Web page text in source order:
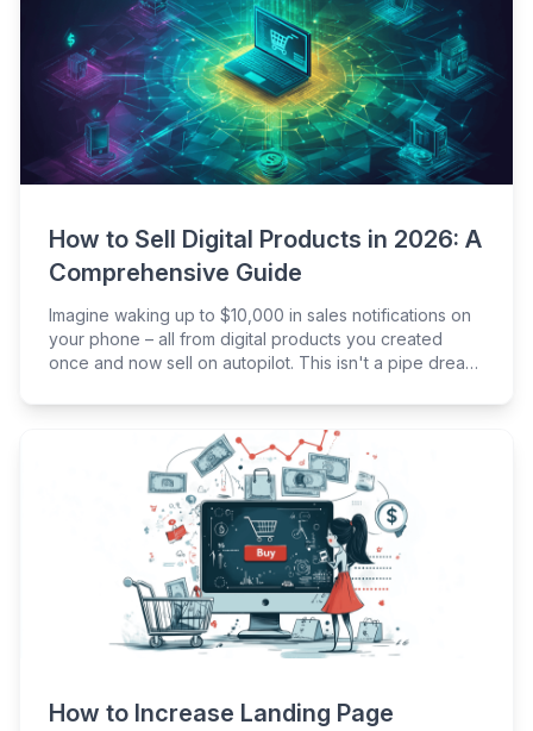
How to Sell Digital Products in 2026: A
Comprehensive Guide
Imagine waking up to $10,000 in sales notifications on
your phone – all from digital products you created
once and now sell on autopilot. This isn't a pipe dream;
into the digital product industry, which is set to be
worth a cool $416 billion by 2030.
How to Increase Landing Page